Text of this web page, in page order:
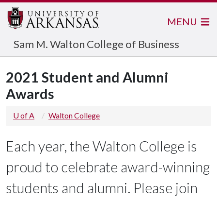
Sam M. Walton College of Business
MENU
2021 Student and Alumni
Awards
U of A Walton College
Each year, the Walton College is
proud to celebrate award-winning
students and alumni. Please join